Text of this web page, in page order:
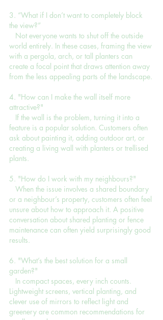
3. “What if I don’t want to completely block
the view?”
Not everyone wants to shut off the outside
world entirely. In these cases, framing the view
with a pergola, arch, or tall planters can
create a focal point that draws attention away
from the less appealing parts of the landscape.
4. "How can I make the wall itself more
attractive?"
If the wall is the problem, turning it into a
feature is a popular solution. Customers often
ask about painting it, adding outdoor art, or
creating a living wall with planters or trellised
plants.
5. "How do I work with my neighbours?"
When the issue involves a shared boundary
or a neighbour’s property, customers often feel
unsure about how to approach it. A positive
conversation about shared planting or fence
maintenance can often yield surprisingly good
results.
6. "What’s the best solution for a small
garden?"
In compact spaces, every inch counts.
Lightweight screens, vertical planting, and
clever use of mirrors to reflect light and
greenery are common recommendations for